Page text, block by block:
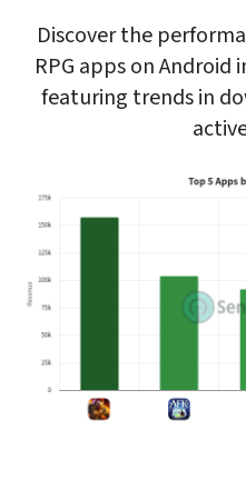
Discover the
RPG apps on Android
featuring trends in